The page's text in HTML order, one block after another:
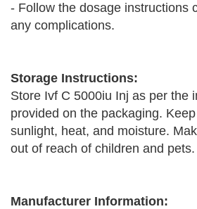
- Follow the dosage instructions
any complications.
Storage Instructions:
Store Ivf C 5000iu Inj as per the
provided on the packaging.
sunlight, heat, and moisture.
out of reach of children and pets.
Manufacturer Information: